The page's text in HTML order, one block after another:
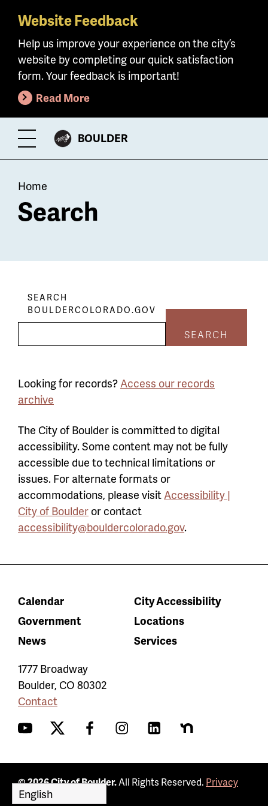
Skip
main
content
Website Feedback
Help us improve your experience on the city’s
website by completing our quick satisfaction
form. Your feedback is important!
Read More
Toggle
Menu
CITY
BOULDER
Breadcrumb
Home
Search
SEARCH
BOULDERCOLORADO.GOV
SEARCH
Looking for records?Access our records
archive
The City of Boulder is committed to digital
accessibility. Some content may not be fully
accessible due to technical limitations or
issues. For alternate formats or
accommodations, please visitAccessibility |
City of Boulder or contact
accessibility@bouldercolorado.gov.
Calendar
City Accessibility
Government
Locations
News
Services
1777 Broadway
Boulder, CO 80302
Contact
YouTubeTwitter FacebookInstagramLinkedInNextdoor
© 2026 City of Boulder.All Rights Reserved. Privacy
Policy